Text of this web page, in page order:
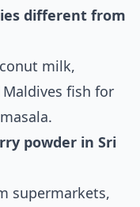
different from
milk,
fish for
powder in Sri
supermarkets,